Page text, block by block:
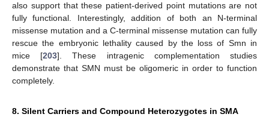
also support that these patient-derived point mutations are not
fully functional. Interestingly, addition of both an N-terminal
missense mutation and a C-terminal missense mutation can fully
rescue the embryonic lethality caused by the loss of Smn in
mice [203]. These intragenic complementation studies
demonstrate that SMN must be oligomeric in order to function
completely.
8. Silent Carriers and Compound Heterozygotes in SMA